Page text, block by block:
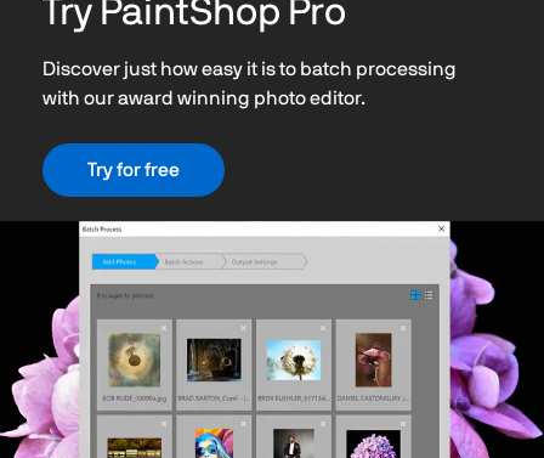
Try PaintShop Pro
Discover just how easy it is to batch processing
with our award winning photo editor.
Try for free